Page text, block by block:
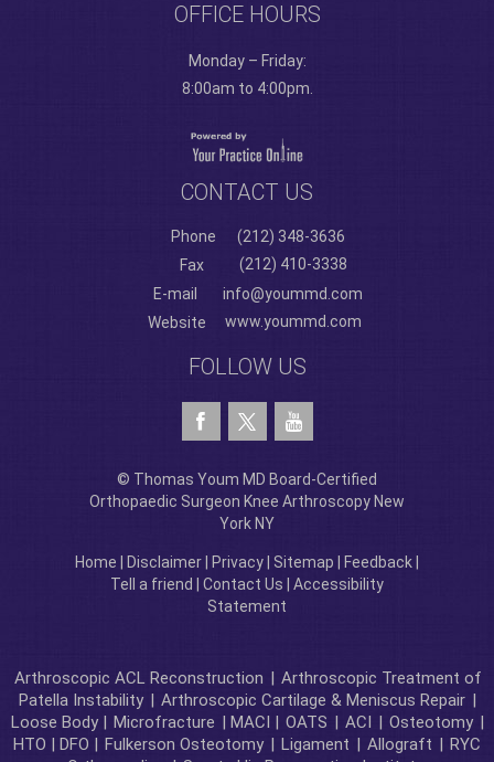
OFFICE HOURS
Monday – Friday:
8:00am to 4:00pm.
CONTACT US
Phone
(212) 348-3636
Fax
(212) 410-3338
E-mail
info@yoummd.com
Website
www.yoummd.com
FOLLOW US
© Thomas Youm MD Board-Certified
Orthopaedic Surgeon Knee Arthroscopy New
York NY
Home Disclaimer Privacy Sitemap Feedback
Tell a friend
Contact Us
Accessibility
Statement
Arthroscopic ACL Reconstruction | Arthroscopic Treatment of
Patella Instability | Arthroscopic Cartilage & Meniscus Repair |
Loose Body | Microfracture | MACI | OATS | ACI | Osteotomy |
HTO | DFO | Fulkerson Osteotomy | Ligament | Allograft | RYC